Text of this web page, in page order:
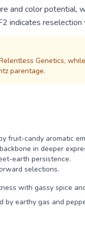
and color potential,
indicates reselection
Genetics,
parentage.
fruit-candy aromatic
in deeper
earth persistence.
selections.
with gassy spice
earthy gas and